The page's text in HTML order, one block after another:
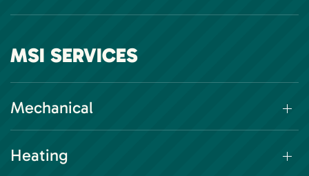
MSI SERVICES
Mechanical
Heating